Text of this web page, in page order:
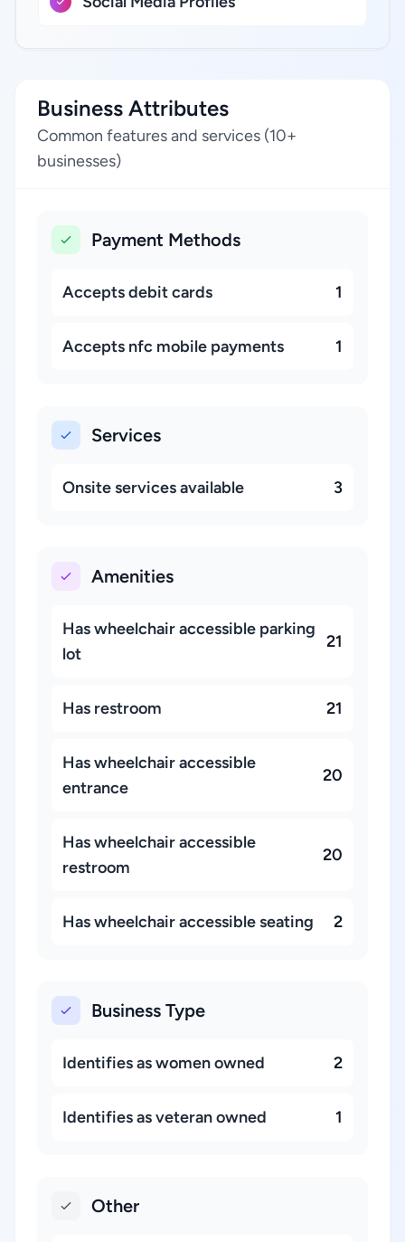
Business Attributes
Common features and services (10+
businesses)
Payment Methods
Accepts debit cards 1
Accepts nfc mobile payments 1
Services
Onsite services available 3
Amenities
Has wheelchair accessible parking
lot
21
Has restroom 21
Has wheelchair accessible
entrance
20
Has wheelchair accessible
restroom
20
Has wheelchair accessible seating 2
Business Type
Identifies as women owned 2
Identifies as veteran owned 1
Other